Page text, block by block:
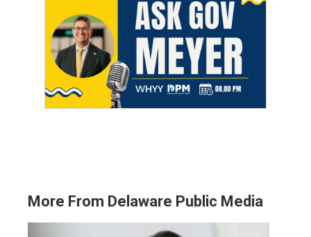
More From Delaware Public Media